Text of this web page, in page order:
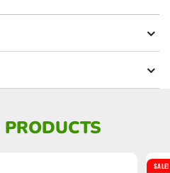
PRODUCTS
SALE!